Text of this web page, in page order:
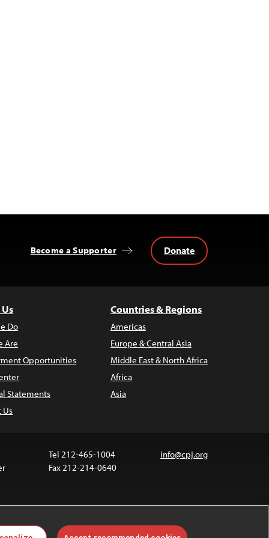
Become a Supporter Donate
Do
Are
Opportunities
Statements
Us
Countries & Regions
Americas
Europe & Central Asia
Middle East & North Africa
Africa
Asia
Tel 212-465-1004
Fax 212-214-0640
info@cpj.org